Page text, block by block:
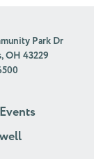
Park Dr
OH 43229